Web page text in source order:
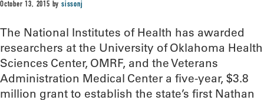
October 13, 2015 bysissonj
The National Institutes of Health has awarded
researchers at the University of Oklahoma Health
Sciences Center, OMRF, and the Veterans
Administration Medical Center a five-year, $3.8
million grant to establish the state’s first Nathan